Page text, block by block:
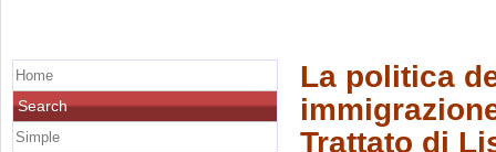
La politica
Trattato di
Home
Search
Simple